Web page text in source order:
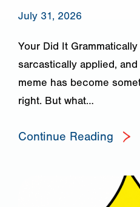
July 31, 2026
Your Did It
sarcastically applied,
meme has become
right. But what…
Continue Reading